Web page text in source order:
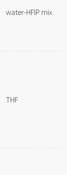
water-HFIP mix
THF